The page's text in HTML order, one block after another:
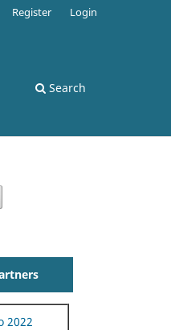
Search
Register Login
2022